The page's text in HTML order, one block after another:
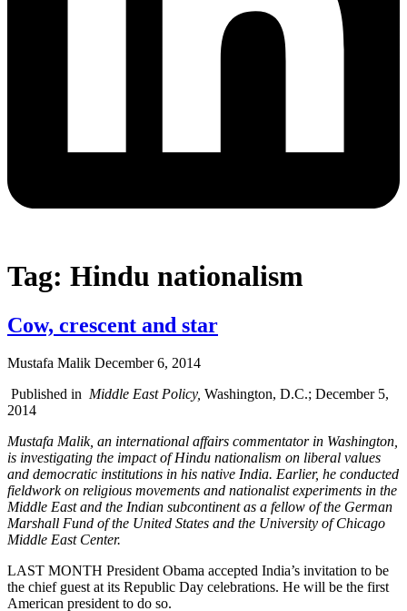
Tag: Hindu nationalism
Cow, crescent and star
Mustafa Malik December 6, 2014
Published in Middle East Policy, Washington, D.C.; December 5,
2014
Mustafa Malik, an international affairs commentator in Washington,
is investigating the impact of Hindu nationalism on liberal values
and democratic institutions in his native India. Earlier, he conducted
fieldwork on religious movements and nationalist experiments in the
Middle East and the Indian subcontinent as a fellow of the German
Marshall Fund of the United States and the University of Chicago
Middle East Center.
LAST MONTH President Obama accepted India’s invitation to be
the chief guest at its Republic Day celebrations. He will be the first
American president to do so.